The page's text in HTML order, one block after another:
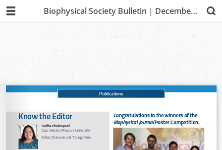
Biophysical Society Bulletin | December 2019